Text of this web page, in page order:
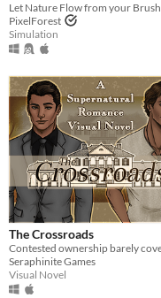
Let Nature Flow from your Brush
PixelForest
Simulation
The Crossroads
Seraphinite Games
Visual Novel